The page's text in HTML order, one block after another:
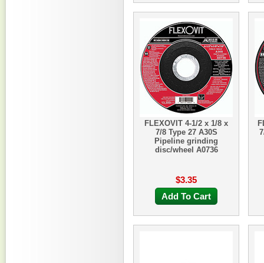
FLEXOVIT 4-1/2 x 1/8 x
7/8 Type 27 A30S
Pipeline grinding
disc/wheel A0736
$3.35
Add To Cart